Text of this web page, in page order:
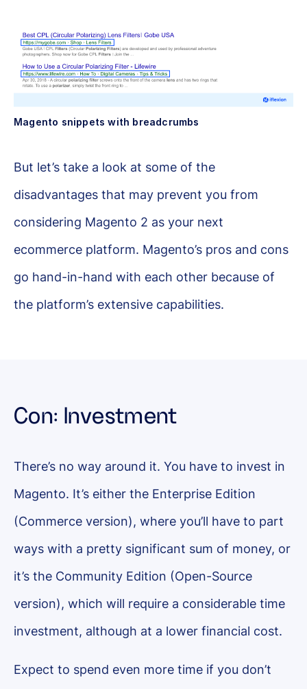
Magento snippets with breadcrumbs
But let’s take a look at some of the
disadvantages that may prevent you from
considering Magento 2 as your next
ecommerce platform. Magento’s pros and cons
go hand-in-hand with each other because of
the platform’s extensive capabilities.
Con: Investment
There’s no way around it. You have to invest in
Magento. It’s either the Enterprise Edition
(Commerce version), where you’ll have to part
ways with a pretty significant sum of money, or
it’s the Community Edition (Open-Source
version), which will require a considerable time
investment, although at a lower financial cost.
Expect to spend even more time if you don’t